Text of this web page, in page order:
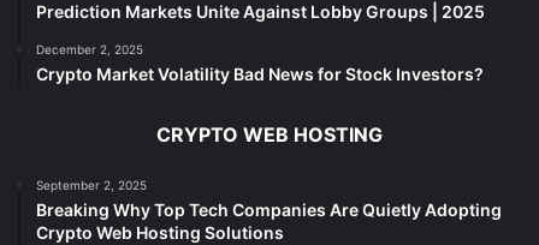
Prediction Markets Unite Against Lobby Groups | 2025
December 2, 2025
Crypto Market Volatility Bad News for Stock Investors?
CRYPTO WEB HOSTING
September 2, 2025
Breaking Why Top Tech Companies Are Quietly Adopting
Crypto Web Hosting Solutions